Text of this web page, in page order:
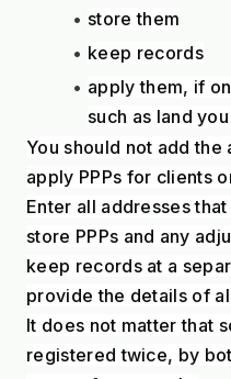
store them
keep records
apply them, if
such as land
You should not add
apply PPPs for clients
Enter all addresses
store PPPs and any
keep records at a
provide the details of
It does not matter that
registered twice, by